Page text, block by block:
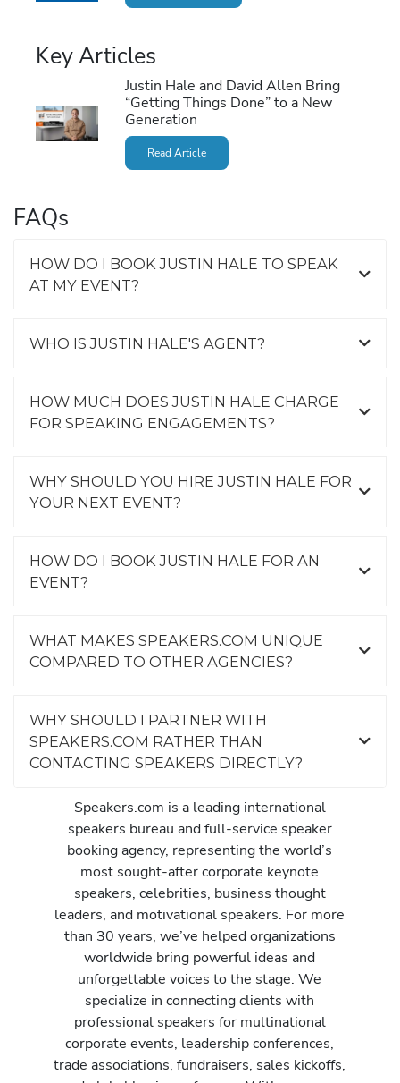
Key Articles
Justin Hale and David Allen Bring
“Getting Things Done” to a New
Generation
Read Article
FAQs
HOW DO I BOOK JUSTIN HALE TO SPEAK
AT MY EVENT?
WHO IS JUSTIN HALE'S AGENT?
HOW MUCH DOES JUSTIN HALE CHARGE
FOR SPEAKING ENGAGEMENTS?
WHY SHOULD YOU HIRE JUSTIN HALE FOR
YOUR NEXT EVENT?
HOW DO I BOOK JUSTIN HALE FOR AN
EVENT?
WHAT MAKES SPEAKERS.COM UNIQUE
COMPARED TO OTHER AGENCIES?
WHY SHOULD I PARTNER WITH
SPEAKERS.COM RATHER THAN
CONTACTING SPEAKERS DIRECTLY?
Speakers.com is a leading international
speakers bureau and full-service speaker
booking agency, representing the world’s
most sought-after corporate keynote
speakers, celebrities, business thought
leaders, and motivational speakers. For more
than 30 years, we’ve helped organizations
worldwide bring powerful ideas and
unforgettable voices to the stage. We
specialize in connecting clients with
professional speakers for multinational
corporate events, leadership conferences,
trade associations, fundraisers, sales kickoffs,